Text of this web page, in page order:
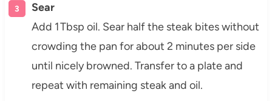
Sear
Add 1 Tbsp oil. Sear half the steak bites without
crowding the pan for about 2 minutes per side
until nicely browned. Transfer to a plate and
repeat with remaining steak and oil.